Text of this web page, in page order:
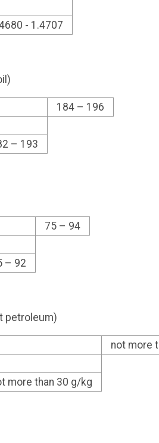
- 1.4707
184 – 196
– 193
75 – 94
– 92
petroleum)
not more
more than 30 g/kg